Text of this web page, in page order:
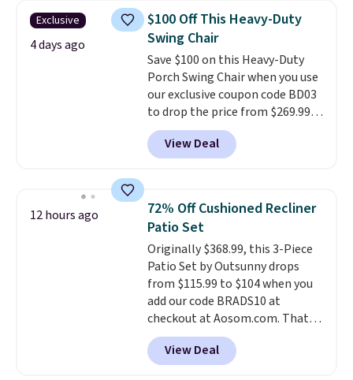
top, which is reinforced to hold
up better in the outdoors. It
also has anti-slip pads so you
don't have to worry about it
sliding around near the pool.
Exclusive
4 days ago
$100 Off This Heavy-Duty
Swing Chair
Save $100 on this Heavy-Duty
Porch Swing Chair when you use
our exclusive coupon code BD03
to drop the price from $269.99
to $169.99 at Pamapic. This is
the lowest price we've seen on
this chair by $10, and most
or more for it. The steel frame is
reinforced with a crossbar and
durable alloy hooks for lasting
stability. It also features a side
table on either side, each with a
built in cupholder, so your drinks
and essentials are always within
reach. Better yet, the seat
height is adjustable to fit your
comfort, and the cushions come
View Deal
12 hours ago
72% Off Cushioned Recliner
Patio Set
Originally $368.99, this 3-Piece
Patio Set by Outsunny drops
from $115.99 to $104 when you
add our code BRADS10 at
checkout at Aosom.com. That's
a remarkably low price for a set
like this. Target and Walmart
are currently selling this exact
View Deal